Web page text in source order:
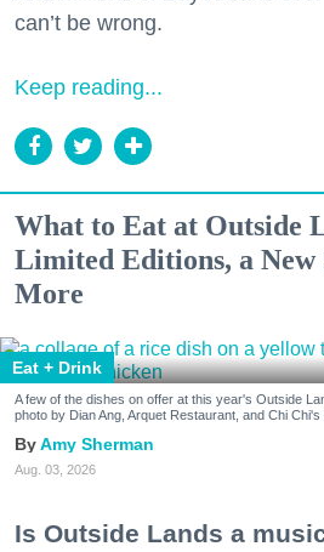
can’t be wrong.
Keep reading...
What to Eat at Outside
Limited Editions, a New
More
Eat + Drink
A few of the dishes on offer at this year's Outside
photo by Dian Ang, Arquet Restaurant, and Chi
Amy Sherman
Aug. 03, 2026
Is Outside Lands a